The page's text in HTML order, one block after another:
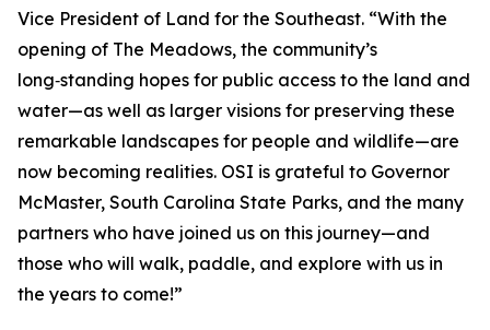
Vice President of Land for the Southeast. “With the
opening of The Meadows, the community’s
long‑standing hopes for public access to the land and
water—as well as larger visions for preserving these
remarkable landscapes for people and wildlife—are
now becoming realities. OSI is grateful to Governor
McMaster, South Carolina State Parks, and the many
partners who have joined us on this journey—and
those who will walk, paddle, and explore with us in
the years to come!”